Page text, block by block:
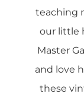
teaching
our little
Master
and love
these